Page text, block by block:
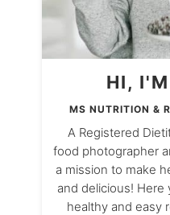
HI,
MS NUTRITION &
A Registered
food photographer
a mission to make
and delicious! Here
healthy and easy